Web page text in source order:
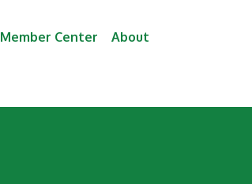
Member Center About